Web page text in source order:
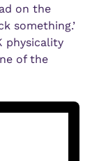
on the
something.’
physicality
of the